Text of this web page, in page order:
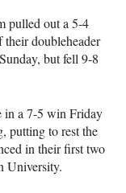
pulled out a 5-4
doubleheader
but fell 9-8
in a 7-5 win Friday
putting to rest the
in their first two
University.